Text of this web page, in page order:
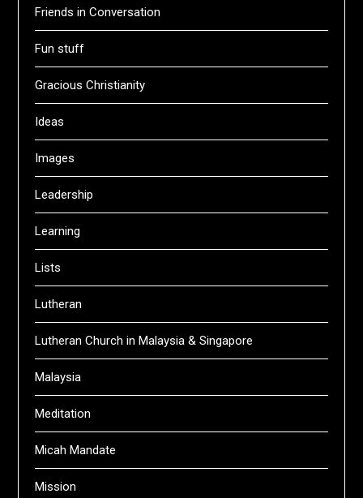
Friends in Conversation
Fun stuff
Gracious Christianity
Ideas
Images
Leadership
Learning
Lists
Lutheran
Lutheran Church in Malaysia & Singapore
Malaysia
Meditation
Micah Mandate
Mission